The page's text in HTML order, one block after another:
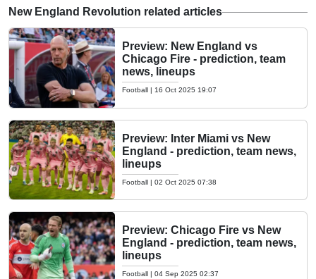
New England Revolution related articles
Preview: New England vs
Chicago Fire - prediction, team
news, lineups
Football | 16 Oct 2025 19:07
Preview: Inter Miami vs New
England - prediction, team news,
lineups
Football | 02 Oct 2025 07:38
Preview: Chicago Fire vs New
England - prediction, team news,
lineups
Football | 04 Sep 2025 02:37